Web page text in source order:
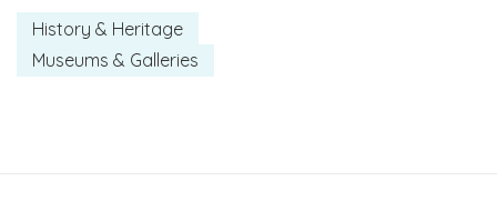
History & Heritage
Museums & Galleries